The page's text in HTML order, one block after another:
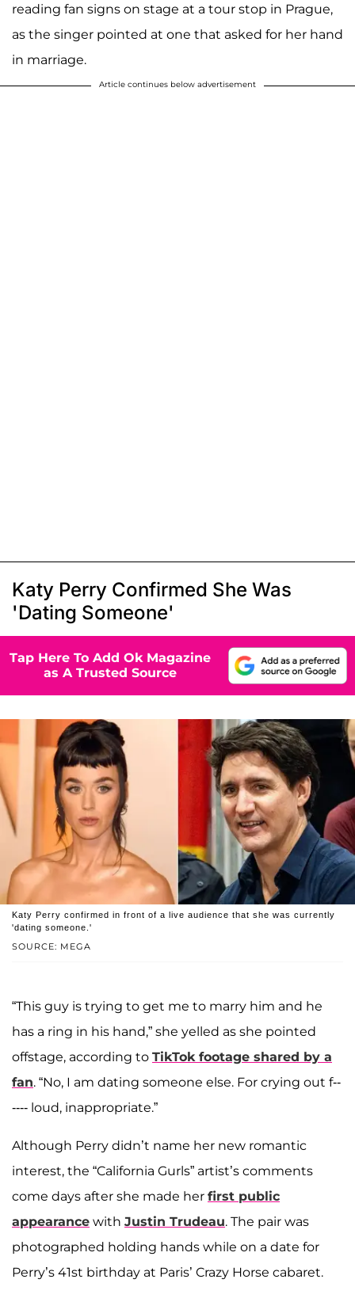
reading fan signs on stage at a tour stop in Prague,
as the singer pointed at one that asked for her hand
in marriage.
Article continues below advertisement
Katy Perry Confirmed She Was
'Dating Someone'
Tap Here To Add Ok Magazine
as A Trusted Source
SOURCE: MEGA
Katy Perry confirmed in front of a live audience that she was currently
'dating someone.'
“This guy is trying to get me to marry him and he
has a ring in his hand,” she yelled as she pointed
offstage, according to TikTok footage shared by a
fan. “No, I am dating someone else. For crying out f--
---- loud, inappropriate.”
Although Perry didn’t name her new romantic
interest, the “California Gurls” artist’s comments
come days after she made her first public
appearance with Justin Trudeau. The pair was
photographed holding hands while on a date for
Perry’s 41st birthday at Paris’ Crazy Horse cabaret.